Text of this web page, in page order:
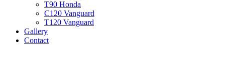
T90 Honda
C120 Vanguard
T120 Vanguard
Gallery
Contact